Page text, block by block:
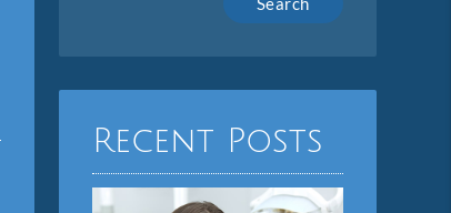
Here
Recent Posts